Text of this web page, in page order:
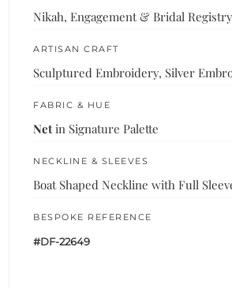
Nikah, Engagement & Bridal Registry
ARTISAN CRAFT
Sculptured Embroidery, Silver
FABRIC & HUE
Net in Signature Palette
NECKLINE & SLEEVES
Boat Shaped Neckline with Full
BESPOKE REFERENCE
#DF-22649